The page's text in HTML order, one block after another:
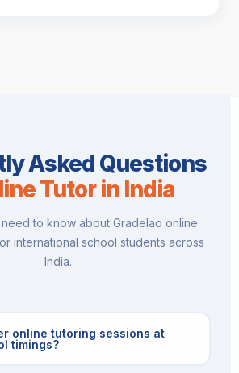
Asked Questions
Tutor in India
to know about Gradelao online
international school students across
India.
online tutoring sessions at
timings?